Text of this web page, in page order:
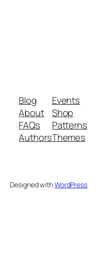
Blog
About
FAQs
Authors
Events
Shop
Patterns
Themes
Designed withWordPress